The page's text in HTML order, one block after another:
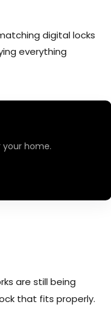
digital locks
everything
home.
are still being
that fits properly.